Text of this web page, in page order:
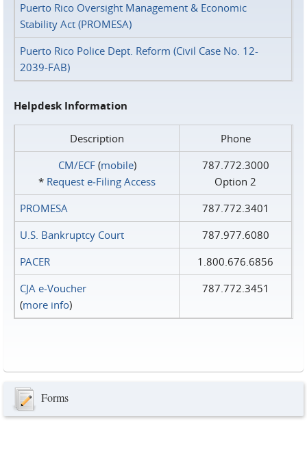
Puerto Rico Oversight Management & Economic
Stability Act (PROMESA)
Puerto Rico Police Dept. Reform (Civil Case No. 12-
2039-FAB)
Helpdesk Information
Description
Phone
CM/ECF(mobile)
* Request e‑Filing Access
787.772.3000
Option 2
PROMESA
787.772.3401
U.S. Bankruptcy Court
787.977.6080
PACER
1.800.676.6856
CJA e-Voucher
(more info)
787.772.3451
Forms